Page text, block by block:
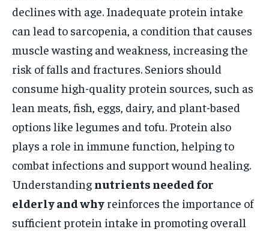
declines with age. Inadequate protein intake
can lead to sarcopenia, a condition that causes
muscle wasting and weakness, increasing the
risk of falls and fractures. Seniors should
consume high-quality protein sources, such as
lean meats, fish, eggs, dairy, and plant-based
options like legumes and tofu. Protein also
plays a role in immune function, helping to
combat infections and support wound healing.
Understanding nutrients needed for
elderly and why reinforces the importance of
sufficient protein intake in promoting overall